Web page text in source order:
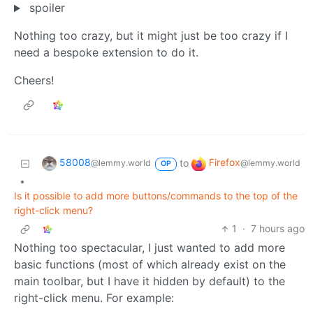
spoiler
Nothing too crazy, but it might just be too crazy if I
need a bespoke extension to do it.
Cheers!
58008@lemmy.world OP to Firefox@lemmy.world
•
Is it possible to add more buttons/commands to the top of the
right-click menu?
1
· 7 hours ago
Nothing too spectacular, I just wanted to add more
basic functions (most of which already exist on the
main toolbar, but I have it hidden by default) to the
right-click menu. For example: